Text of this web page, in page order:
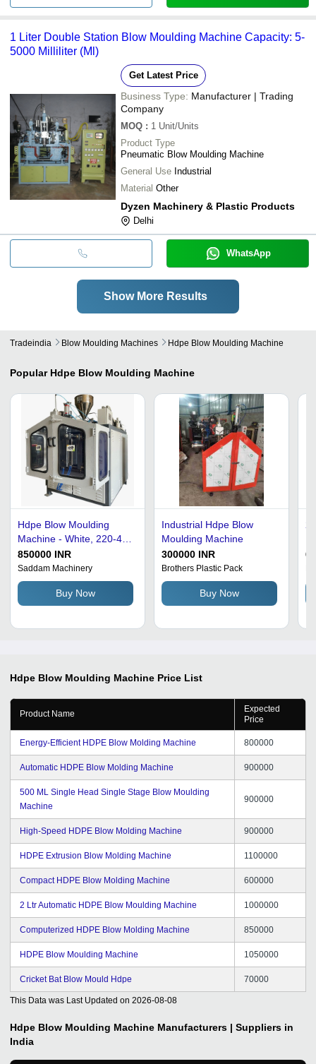
1 Liter Double Station Blow Moulding Machine Capacity: 5-
5000 Milliliter (Ml)
Get Latest Price
Business Type: Manufacturer | Trading
Company
MOQ : 1 Unit/Units
Product Type
Pneumatic Blow Moulding Machine
General Use Industrial
Material Other
Dyzen Machinery & Plastic Products
Delhi
WhatsApp
Show More Results
Tradeindia Blow Moulding Machines Hdpe Blow Moulding Machine
Popular Hdpe Blow Moulding Machine
Hdpe Blow Moulding
Machine - White, 220-440
Volt | Full Automatic, 1
Year Warranty
850000 INR
Saddam Machinery
Buy Now
Industrial Hdpe Blow
Moulding Machine
300000 INR
Brothers Plastic Pack
Buy Now
Hdpe Blow Moulding Machine Price List
Product Name
Expected
Price
Energy-Efficient HDPE Blow Molding Machine 800000
Automatic HDPE Blow Molding Machine 900000
500 ML Single Head Single Stage Blow Moulding
Machine
900000
High-Speed HDPE Blow Molding Machine 900000
HDPE Extrusion Blow Molding Machine 1100000
Compact HDPE Blow Molding Machine 600000
2 Ltr Automatic HDPE Blow Moulding Machine 1000000
Computerized HDPE Blow Molding Machine 850000
HDPE Blow Moulding Machine 1050000
Cricket Bat Blow Mould Hdpe 70000
This Data was Last Updated on 2026-08-08
Hdpe Blow Moulding Machine Manufacturers | Suppliers in
India